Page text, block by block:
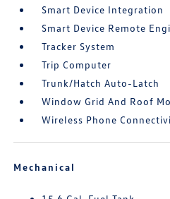
Smart Device Integration
Smart Device Remote
Tracker System
Trip Computer
Trunk/Hatch Auto-Latch
Window Grid And Roof
Wireless Phone
Mechanical